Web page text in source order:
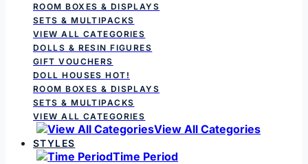
ROOM BOXES & DISPLAYS
SETS & MULTIPACKS
VIEW ALL CATEGORIES
DOLLS & RESIN FIGURES
GIFT VOUCHERS
DOLL HOUSESHOT!
ROOM BOXES & DISPLAYS
SETS & MULTIPACKS
VIEW ALL CATEGORIES
View All Categories
STYLES
Time Period